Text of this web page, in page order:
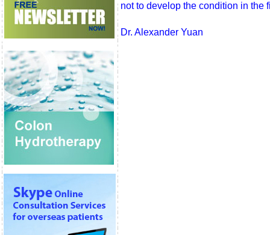
not to develop the condition in the
Dr. Alexander Yuan